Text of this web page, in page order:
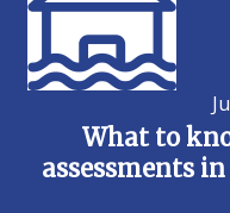
What to
assessments